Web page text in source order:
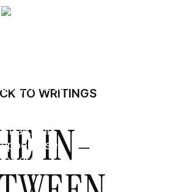
TO WRITINGS
IN-